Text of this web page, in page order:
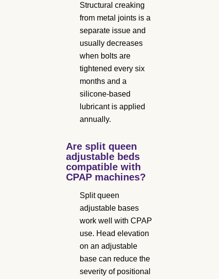
Structural creaking
from metal joints is a
separate issue and
usually decreases
when bolts are
tightened every six
months and a
silicone-based
lubricant is applied
annually.
Are split queen
adjustable beds
compatible with
CPAP machines?
Split queen
adjustable bases
work well with CPAP
use. Head elevation
on an adjustable
base can reduce the
severity of positional